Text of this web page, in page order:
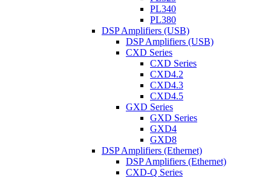
PL340
PL380
DSP Amplifiers (USB)
DSP Amplifiers (USB)
CXD Series
CXD Series
CXD4.2
CXD4.3
CXD4.5
GXD Series
GXD Series
GXD4
GXD8
DSP Amplifiers (Ethernet)
DSP Amplifiers (Ethernet)
CXD-Q Series